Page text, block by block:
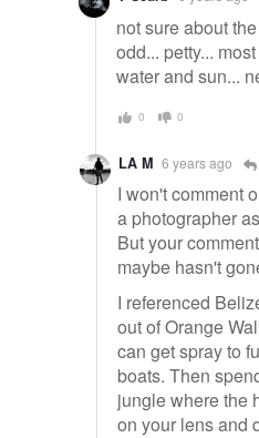
not sure about
odd... petty...
water and sun...
0 0
LA M 6 years ago
I won't comment
a photographer
But your
maybe hasn't
I referenced
out of Orange
can get spray to
boats. Then
jungle where the
on your lens and